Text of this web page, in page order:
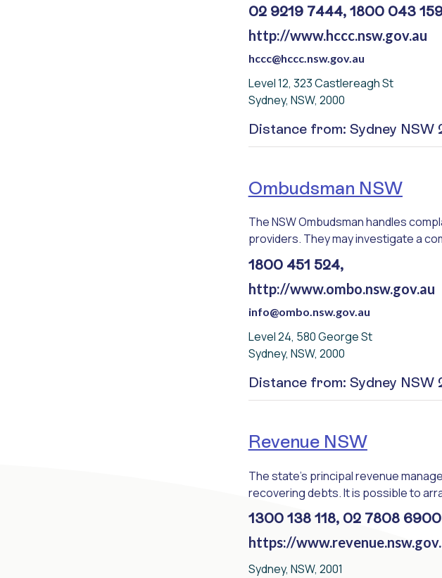
02 9219 7444, 1800 043
http://www.hccc.nsw.gov.au
hccc@hccc.nsw.gov.au
Level 12, 323 Castlereagh St
Sydney, NSW, 2000
Distance from: Sydney NSW
Ombudsman NSW
The NSW Ombudsman handles
providers. They may investigate a
1800 451 524,
http://www.ombo.nsw.gov.au
info@ombo.nsw.gov.au
Level 24, 580 George St
Sydney, NSW, 2000
Distance from: Sydney NSW
Revenue NSW
The state's principal revenue
recovering debts. It is possible to
1300 138 118, 02 7808 6900
https://
Sydney, NSW, 2001